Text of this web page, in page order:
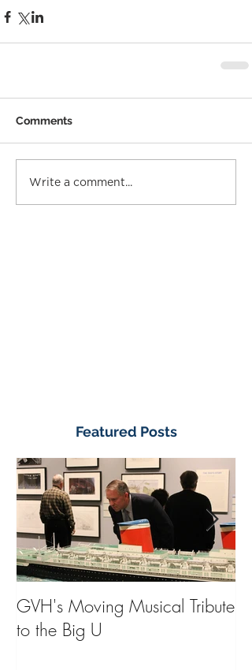
Comments
Write a comment...
Featured Posts
GVH's Moving Musical Tribute
to the Big U